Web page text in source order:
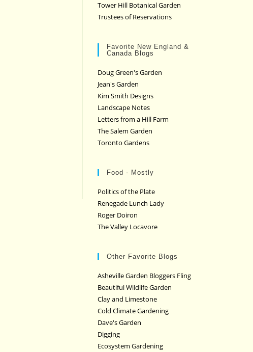
Tower Hill Botanical Garden
Trustees of Reservations
Favorite New England &
Canada Blogs
Doug Green's Garden
Jean's Garden
Kim Smith Designs
Landscape Notes
Letters from a Hill Farm
The Salem Garden
Toronto Gardens
Food - Mostly
Politics of the Plate
Renegade Lunch Lady
Roger Doiron
The Valley Locavore
Other Favorite Blogs
Asheville Garden Bloggers Fling
Beautiful Wildlife Garden
Clay and Limestone
Cold Climate Gardening
Dave's Garden
Digging
Ecosystem Gardening